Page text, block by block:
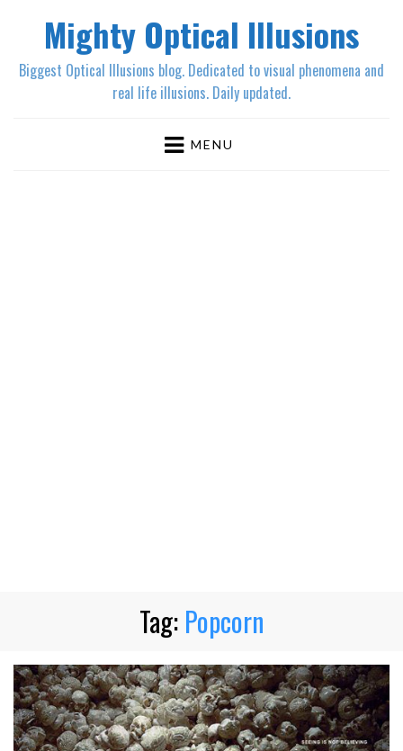
Mighty Optical Illusions
Biggest Optical Illusions blog. Dedicated to visual phenomena and
real life illusions. Daily updated.
MENU
Tag: Popcorn